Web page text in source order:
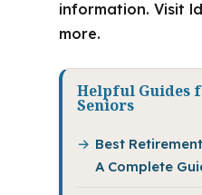
information. Visit
more.
Helpful Guides
Seniors
Best
A Complete